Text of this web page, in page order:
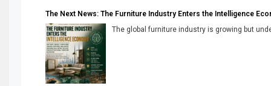
The Next News: The Furniture Industry Enters the Intelligence
The global furniture industry is growing but